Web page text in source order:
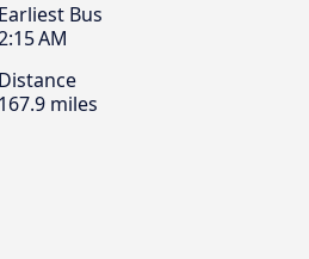
Earliest Bus
AM
Distance
167.9 miles